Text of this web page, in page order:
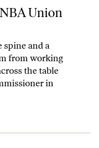
HunterUnion
spine and a
from working
the table
in